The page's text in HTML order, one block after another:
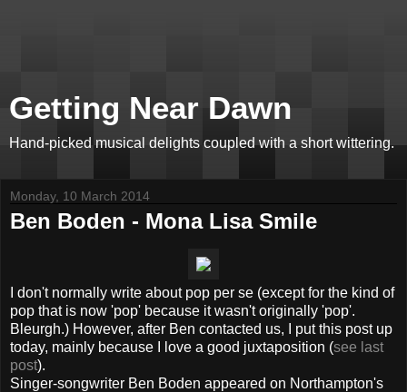
Getting Near Dawn
Hand-picked musical delights coupled with a short wittering.
Monday, 10 March 2014
Ben Boden - Mona Lisa Smile
I don't normally write about pop per se (except for the kind of
pop that is now 'pop' because it wasn't originally 'pop'.
Bleurgh.) However, after Ben contacted us, I put this post up
today, mainly because I love a good juxtaposition (see last
post).
Singer-songwriter Ben Boden appeared on Northampton's